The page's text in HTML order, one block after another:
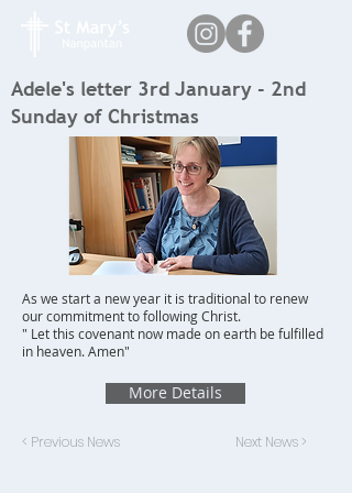
Adele's letter 3rd January - 2nd
Sunday of Christmas
As we start a new year it is traditional to renew
our commitment to following Christ.
" Let this covenant now made on earth be fulfilled
in heaven. Amen"
More Details
< Previous News Next News >